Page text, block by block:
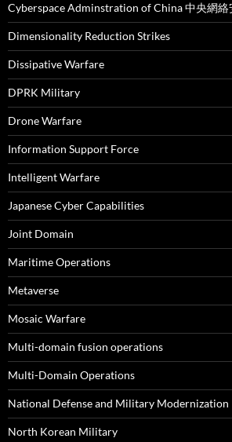
Cyberspace Adminstration of China 中央網絡
Dimensionality Reduction Strikes
Dissipative Warfare
DPRK Military
Drone Warfare
Information Support Force
Intelligent Warfare
Japanese Cyber Capabilities
Joint Domain
Maritime Operations
Metaverse
Mosaic Warfare
Multi-domain fusion operations
Multi-Domain Operations
National Defense and Military Modernization
North Korean Military